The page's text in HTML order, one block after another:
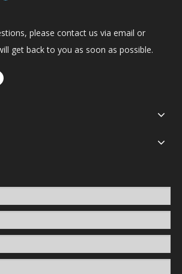
please contact us via email or
get back to you as soon as possible.